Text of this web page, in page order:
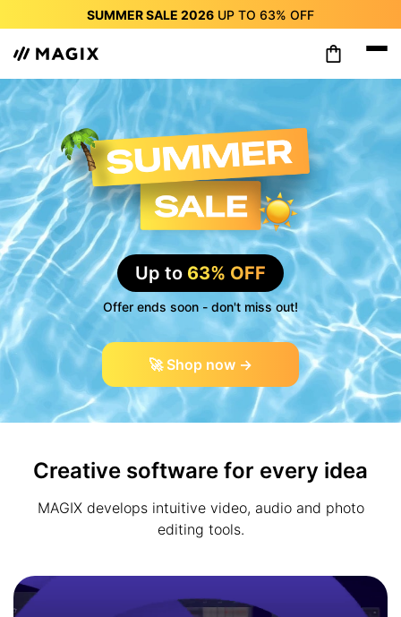
SUMMER SALE 2026 UP TO 63% OFF
SUMMER SALE 2026
SUMMER SALE 2026
SUMMER SALE 2026
UP TO
SUMMER SALE 2026UP TO63%OFF
SUMMER SALE 2026UP TO63%OFF
Up to 63% OFF
Offer ends soon - don't miss out!
🚀 Shop now →
Creative software for every idea
MAGIX develops intuitive video, audio and photo
editing tools.